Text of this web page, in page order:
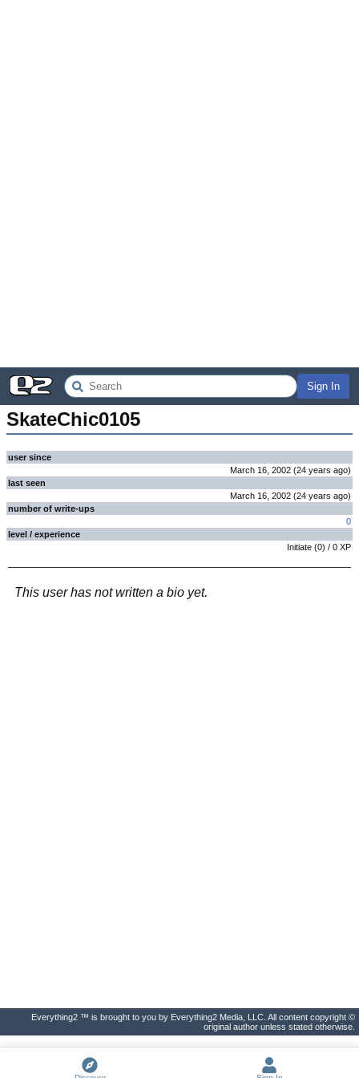
Sign In
SkateChic0105
user since
March 16, 2002 (24 years ago)
last seen
March 16, 2002 (24 years ago)
number of write-ups
0
level / experience
Initiate (0) / 0 XP
This user has not written a bio yet.
Everything2 ™ is brought to you by Everything2 Media, LLC. All content copyright ©
original author unless stated otherwise.